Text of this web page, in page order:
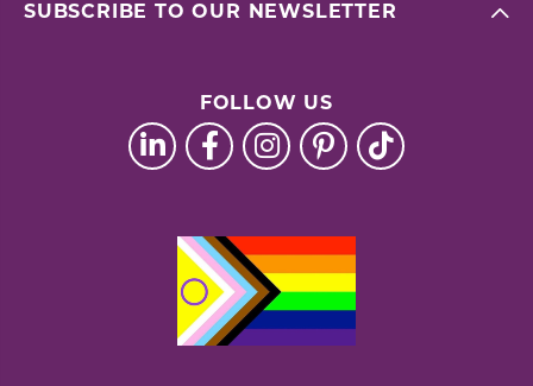
SUBSCRIBE TO OUR NEWSLETTER
FOLLOW US